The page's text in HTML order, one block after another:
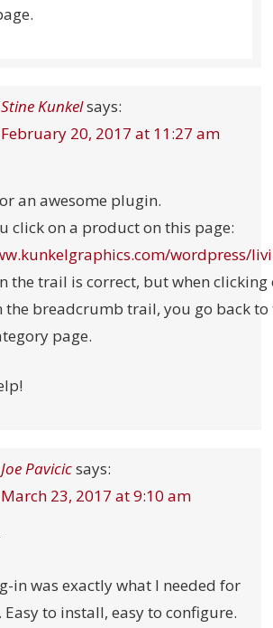
Stine Kunkelsays:
February 20, 2017 at 11:27 am
an awesome plugin.
click on a product on this page:
wordpress/
the trail is correct, but when clicking
the breadcrumb trail, you go back to
page.
Joe Pavicicsays:
March 23, 2017 at 9:10 am
in was exactly what I needed for
to install, easy to configure.